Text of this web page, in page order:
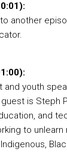
another
and youth
guest is Steph
and
to